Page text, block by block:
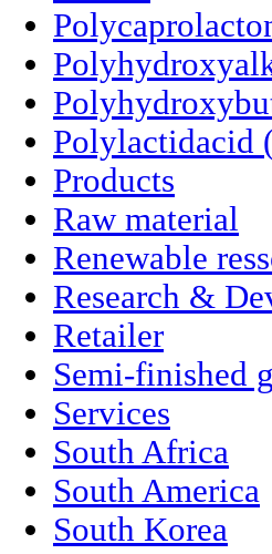
Polylactidacid
Products
Raw material
Renewable
Research &
Retailer
Semi-finished
Services
South Africa
South America
South Korea